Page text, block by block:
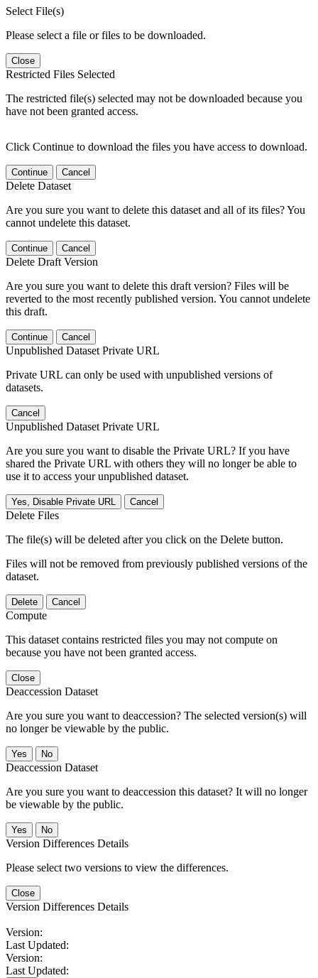
Select File(s)
Please select a file or files to be downloaded.
Close
Restricted Files Selected
The restricted file(s) selected may not be downloaded because you
have not been granted access.
Click Continue to download the files you have access to download.
Continue Cancel
Delete Dataset
Are you sure you want to delete this dataset and all of its files? You
cannot undelete this dataset.
Continue Cancel
Delete Draft Version
Are you sure you want to delete this draft version? Files will be
reverted to the most recently published version. You cannot undelete
this draft.
Continue Cancel
Unpublished Dataset Private URL
Private URL can only be used with unpublished versions of
datasets.
Cancel
Unpublished Dataset Private URL
Are you sure you want to disable the Private URL? If you have
shared the Private URL with others they will no longer be able to
use it to access your unpublished dataset.
Yes, Disable Private URL Cancel
Delete Files
The file(s) will be deleted after you click on the Delete button.
Files will not be removed from previously published versions of the
dataset.
Delete Cancel
Compute
This dataset contains restricted files you may not compute on
because you have not been granted access.
Close
Deaccession Dataset
Are you sure you want to deaccession? The selected version(s) will
no longer be viewable by the public.
No
Deaccession Dataset
Are you sure you want to deaccession this dataset? It will no longer
be viewable by the public.
No
Version Differences Details
Please select two versions to view the differences.
Close
Version Differences Details
Version:
Last Updated:
Version:
Last Updated: